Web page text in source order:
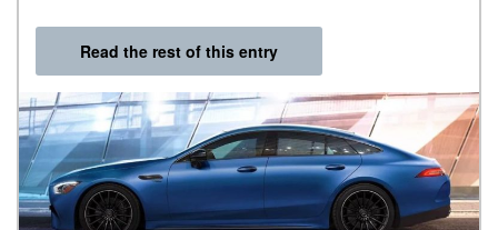
Read the rest of this entry